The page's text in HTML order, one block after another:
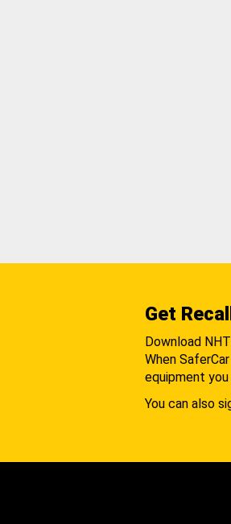
Get
Download
When
equipment
You can also